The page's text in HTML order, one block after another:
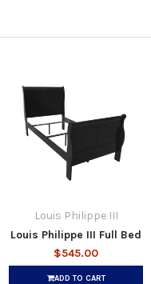
Louis Philippe III
Louis Philippe III Full Bed
$545.00
ADD TO CART